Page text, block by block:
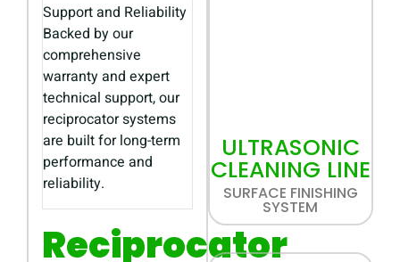
Support and Reliability
Backed by our
comprehensive
warranty and expert
technical support, our
reciprocator systems
are built for long-term
performance and
reliability.
Reciprocator
ULTRASONIC
CLEANING LINE
SURFACE FINISHING
SYSTEM